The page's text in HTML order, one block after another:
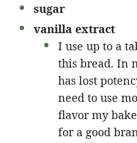
sugar
vanilla extract
I use up to a
this bread. In
has lost
need to use
flavor my
for a good